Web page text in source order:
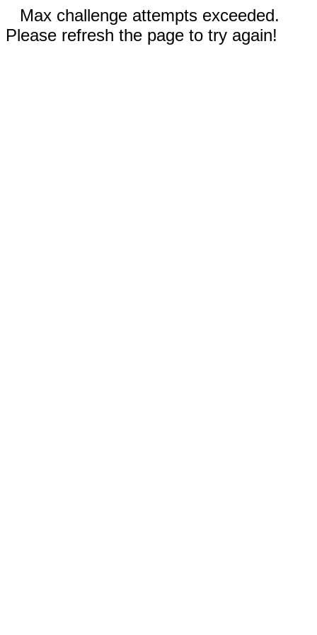
Max challenge attempts exceeded.
Please refresh the page to try again!